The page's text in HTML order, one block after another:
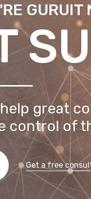
GURUIT
help great
control of
Get a free